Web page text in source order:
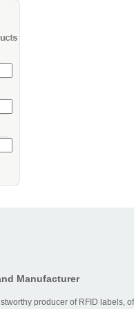
Manufacturer
producer of RFID labels,